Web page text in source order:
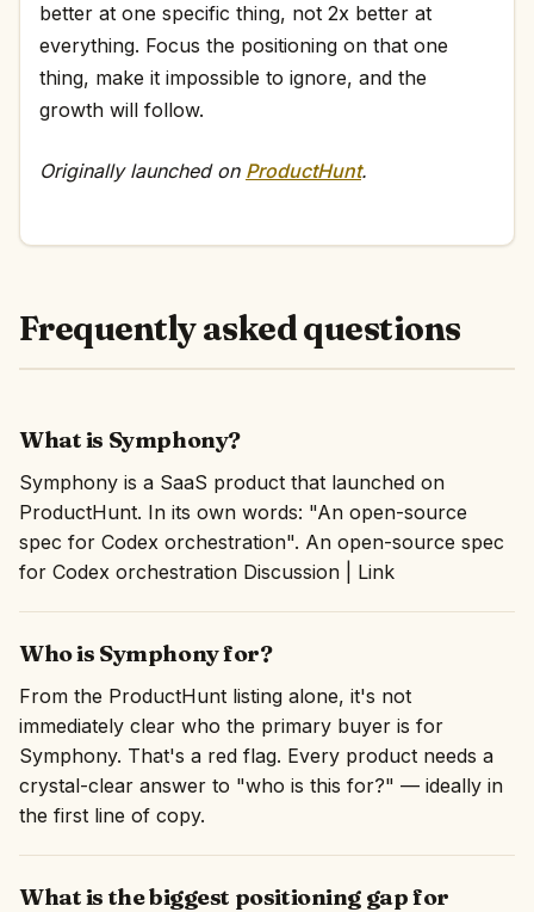
better at one specific thing, not 2x better at
everything. Focus the positioning on that one
thing, make it impossible to ignore, and the
growth will follow.
Originally launched on ProductHunt.
Frequently asked questions
What is Symphony?
Symphony is a SaaS product that launched on
ProductHunt. In its own words: "An open-source
spec for Codex orchestration". An open-source spec
for Codex orchestration Discussion | Link
Who is Symphony for?
From the ProductHunt listing alone, it's not
immediately clear who the primary buyer is for
Symphony. That's a red flag. Every product needs a
crystal-clear answer to "who is this for?" — ideally in
the first line of copy.
What is the biggest positioning gap for